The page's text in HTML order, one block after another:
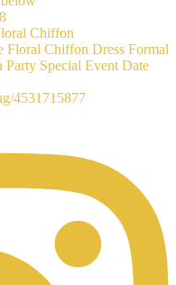
Chiffon